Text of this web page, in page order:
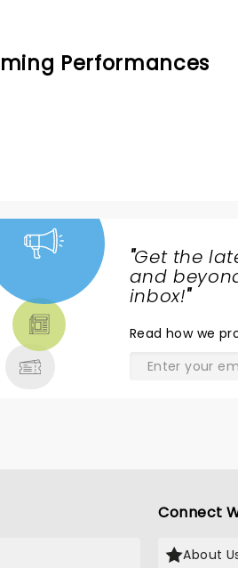
Performances
"Get the
and
inbox!"
Read how we
Connect
About